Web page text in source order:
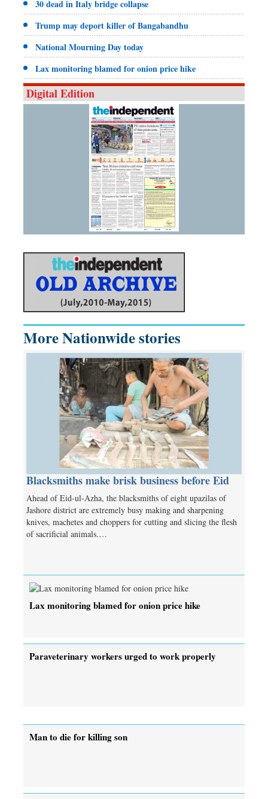
30 dead in Italy bridge collapse
Trump may deport killer of Bangabandhu
National Mourning Day today
Lax monitoring blamed for onion price hike
Digital Edition
More Nationwide stories
Blacksmiths make brisk business before Eid
Ahead of Eid-ul-Azha, the blacksmiths of eight upazilas of
Jashore district are extremely busy making and sharpening
knives, machetes and choppers for cutting and slicing the flesh
of sacrificial animals.…
Lax monitoring blamed for onion price hike
Paraveterinary workers urged to work properly
Man to die for killing son